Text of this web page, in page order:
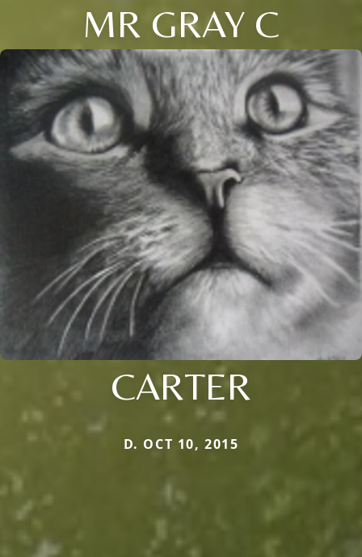
MR GRAY C
CARTER
D. OCT 10, 2015